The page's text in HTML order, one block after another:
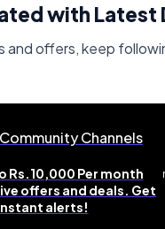
with Latest
and offers, keep
Channels
Rs.10,000 Per month
offers and deals. Get
alerts!